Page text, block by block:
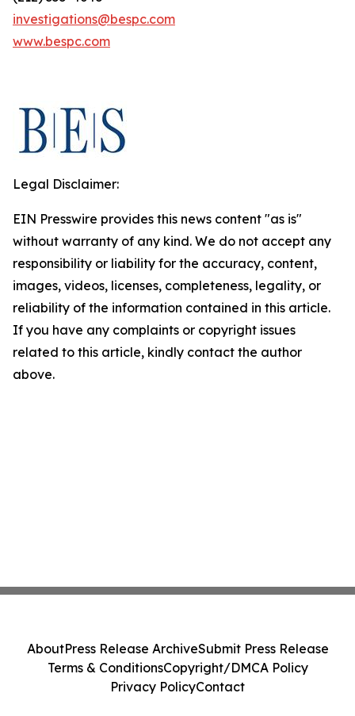
investigations@bespc.com
www.bespc.com
Legal Disclaimer:
EIN Presswire provides this news content "as is"
without warranty of any kind. We do not accept any
responsibility or liability for the accuracy, content,
images, videos, licenses, completeness, legality, or
reliability of the information contained in this article.
If you have any complaints or copyright issues
related to this article, kindly contact the author
above.
AboutPress Release ArchiveSubmit Press Release
Terms & ConditionsCopyright/DMCA Policy
Privacy PolicyContact